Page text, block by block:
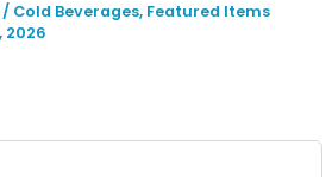
/ Cold Beverages, Featured Items
2026